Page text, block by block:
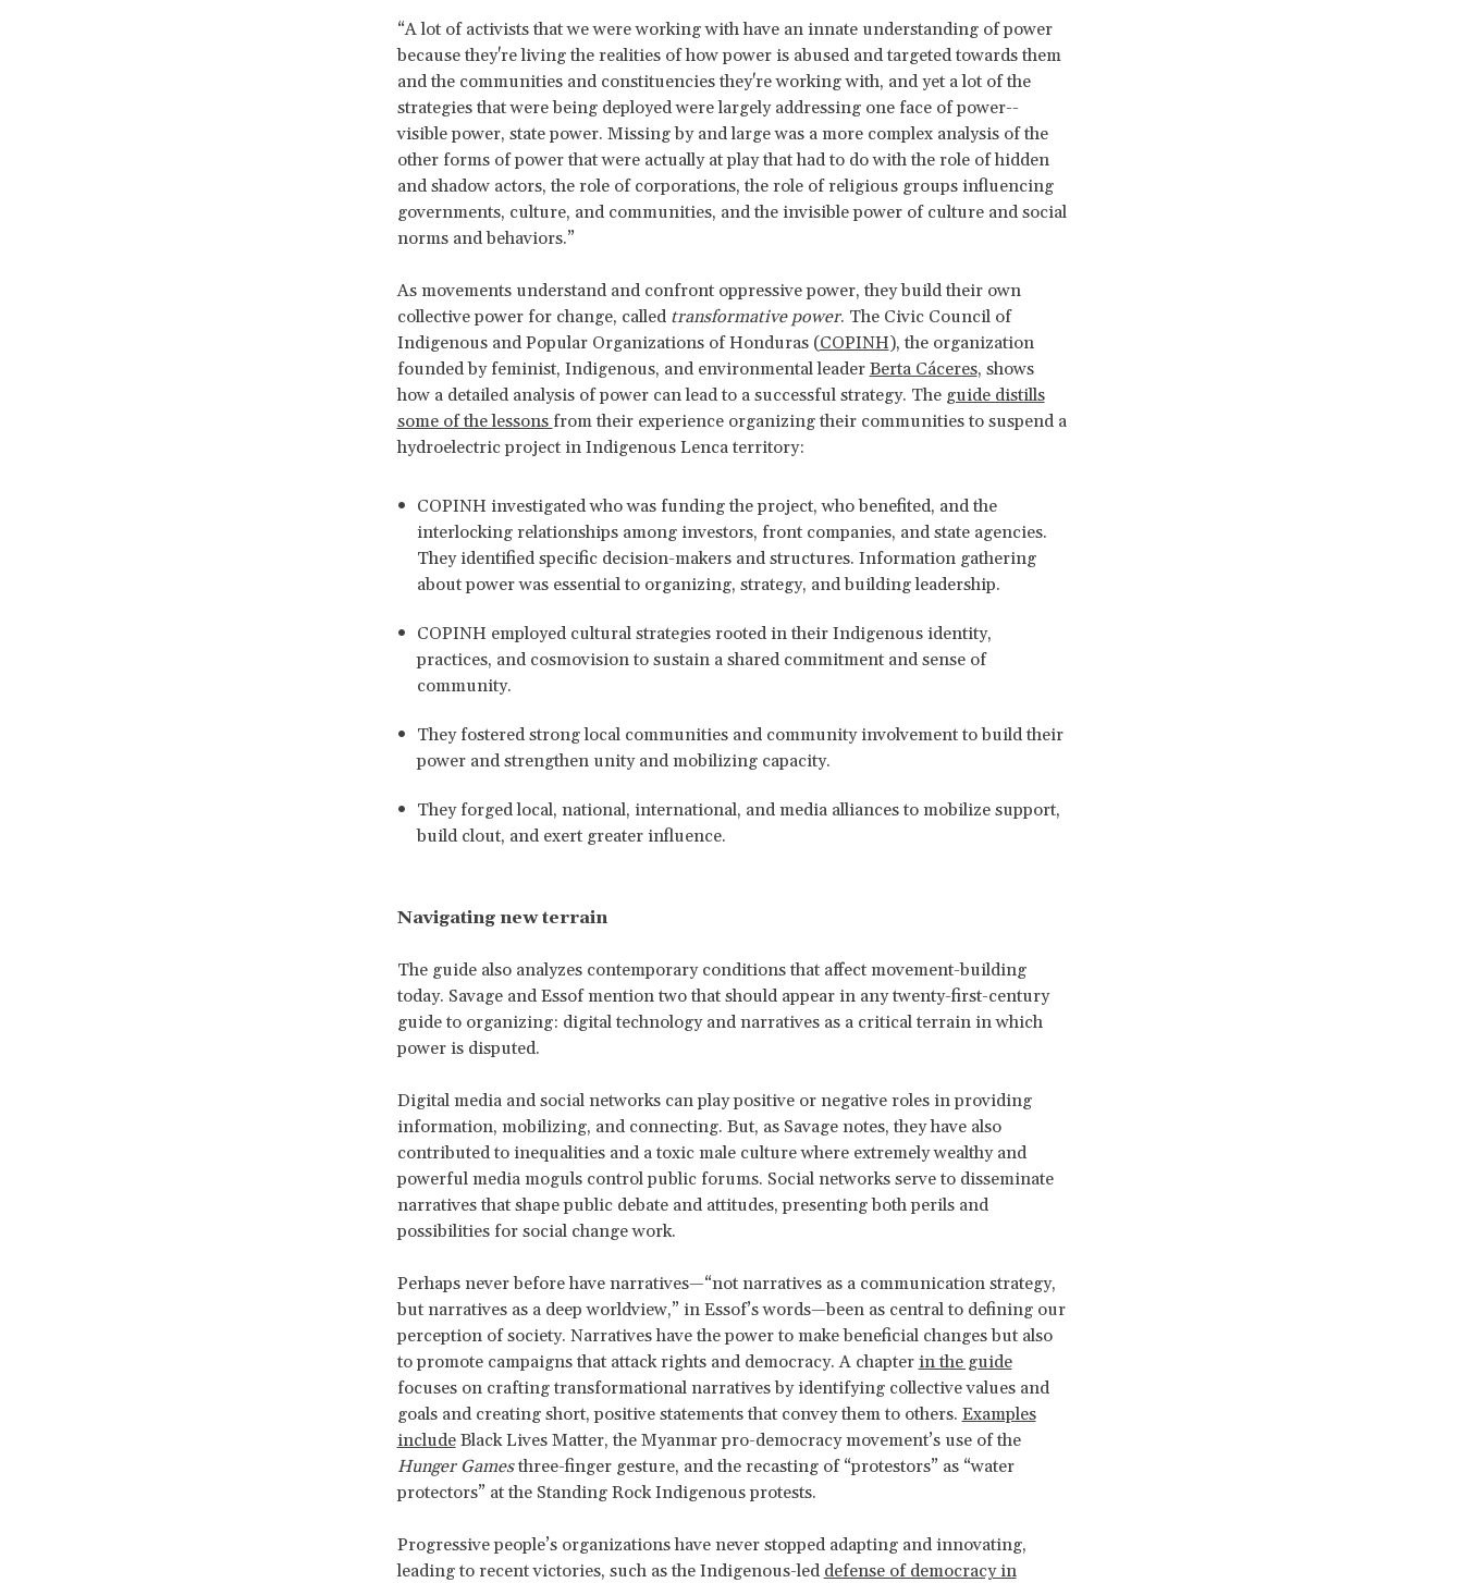
“A lot of activists that we were working with have an innate understanding of power
because they're living the realities of how power is abused and targeted towards them
and the communities and constituencies they're working with, and yet a lot of the
strategies that were being deployed were largely addressing one face of power--
visible power, state power. Missing by and large was a more complex analysis of the
other forms of power that were actually at play that had to do with the role of hidden
and shadow actors, the role of corporations, the role of religious groups influencing
governments, culture, and communities, and the invisible power of culture and social
norms and behaviors.”
As movements understand and confront oppressive power, they build their own
collective power for change, called transformative power. The Civic Council of
Indigenous and Popular Organizations of Honduras (COPINH), the organization
founded by feminist, Indigenous, and environmental leader Berta Cáceres, shows
how a detailed analysis of power can lead to a successful strategy. The guide distills
some of the lessons from their experience organizing their communities to suspend a
hydroelectric project in Indigenous Lenca territory:
COPINH investigated who was funding the project, who benefited, and the
interlocking relationships among investors, front companies, and state agencies.
They identified specific decision-makers and structures. Information gathering
about power was essential to organizing, strategy, and building leadership.
COPINH employed cultural strategies rooted in their Indigenous identity,
practices, and cosmovision to sustain a shared commitment and sense of
community.
They fostered strong local communities and community involvement to build their
power and strengthen unity and mobilizing capacity.
They forged local, national, international, and media alliances to mobilize support,
build clout, and exert greater influence.
Navigating new terrain
The guide also analyzes contemporary conditions that affect movement-building
today. Savage and Essof mention two that should appear in any twenty-first-century
guide to organizing: digital technology and narratives as a critical terrain in which
power is disputed.
Digital media and social networks can play positive or negative roles in providing
information, mobilizing, and connecting. But, as Savage notes, they have also
contributed to inequalities and a toxic male culture where extremely wealthy and
powerful media moguls control public forums. Social networks serve to disseminate
narratives that shape public debate and attitudes, presenting both perils and
possibilities for social change work.
Perhaps never before have narratives—“not narratives as a communication strategy,
but narratives as a deep worldview,” in Essof’s words—been as central to defining our
perception of society. Narratives have the power to make beneficial changes but also
to promote campaigns that attack rights and democracy. A chapter in the guide
focuses on crafting transformational narratives by identifying collective values and
goals and creating short, positive statements that convey them to others. Examples
includeBlack Lives Matter, the Myanmar pro-democracy movement’s use of the
Hunger Gamesthree-finger gesture, and the recasting of “protestors” as “water
protectors” at the Standing Rock Indigenous protests.
Progressive people’s organizations have never stopped adapting and innovating,
leading to recent victories, such as the Indigenous-led defense of democracy in